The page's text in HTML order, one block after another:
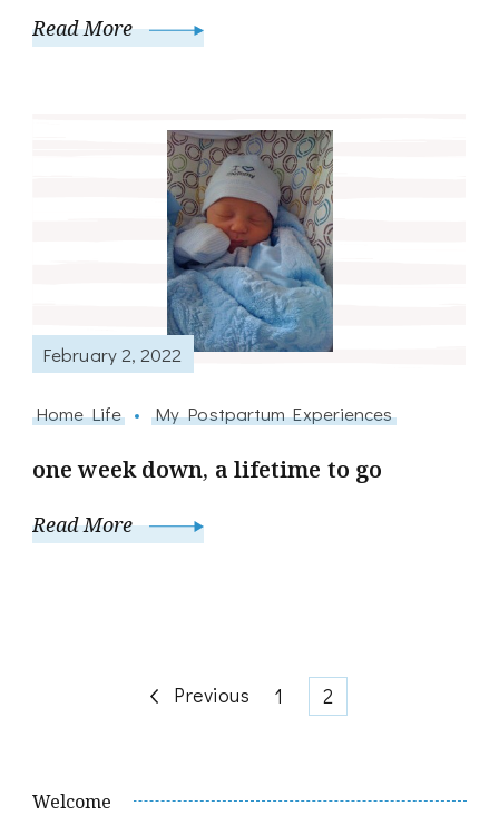
Read More
February 2, 2022
Home Life My Postpartum Experiences
one week down, a lifetime to go
Read More
Previous Page
1 Page
2
Welcome